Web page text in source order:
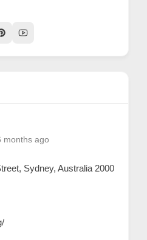
months ago
Sydney, Australia 2000